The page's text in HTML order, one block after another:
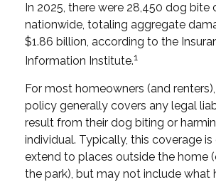
In 2025, there were 28,450 dog bite
nationwide, totaling aggregate
$1.86 billion, according to the
Information Institute.1
For most homeowners (and
policy generally covers any legal
result from their dog biting or
individual. Typically, this coverage
extend to places outside the home
the park), but may not include what